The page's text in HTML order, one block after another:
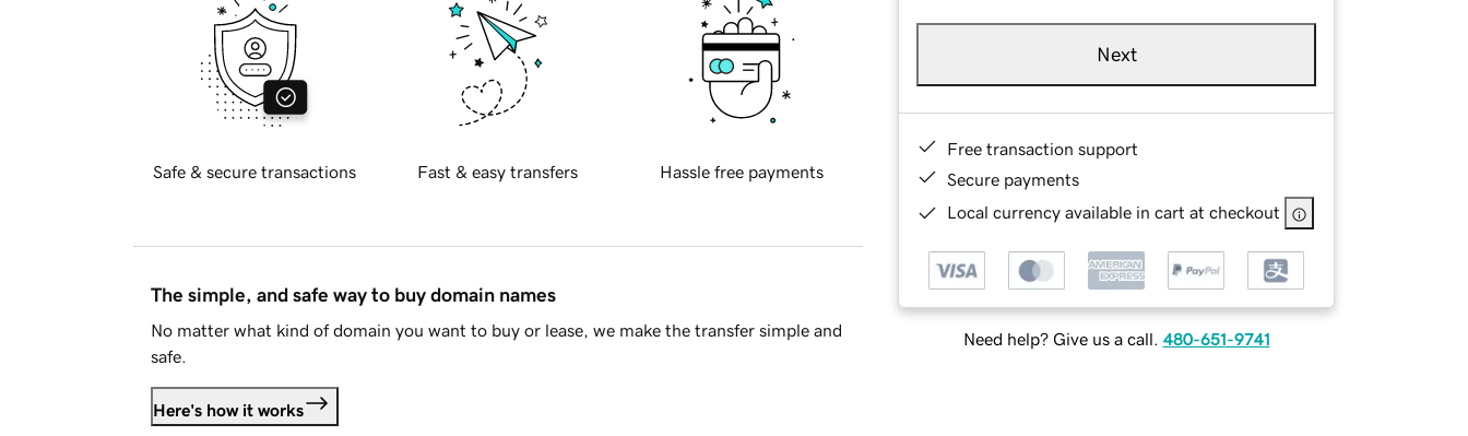
Next
Free transaction support
Secure payments
Local currency available in cart at checkout
Need help? Give us a call. 480-651-9741
Safe & secure transactions Fast & easy transfers Hassle free payments
The simple, and safe way to buy domain names
No matter what kind of domain you want to buy or lease, we make the transfer simple and
safe.
Here's how it works